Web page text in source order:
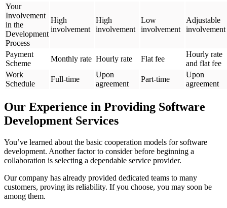
Your
Involvement
in the
Development
Process
High
involvement
High
involvement
Low
involvement
Adjustable
involvement
Payment
Scheme
Monthly rate Hourly rate Flat fee
Hourly rate
and flat fee
Work
Schedule
Full-time
Upon
agreement
Part-time
Upon
agreement
Our Experience in Providing Software
Development Services
You’ve learned about the basic cooperation models for software
development. Another factor to consider before beginning a
collaboration is selecting a dependable service provider.
Our company has already provided dedicated teams to many
customers, proving its reliability. If you choose, you may soon be
among them.